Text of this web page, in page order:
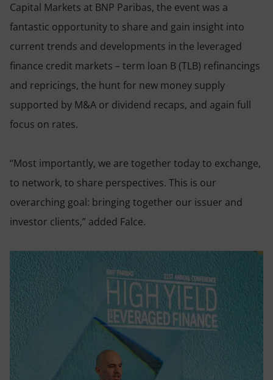
Capital Markets at BNP Paribas, the event was a
fantastic opportunity to share and gain insight into
current trends and developments in the leveraged
finance credit markets – term loan B (TLB) refinancings
and repricings, the hunt for new money supply
supported by M&A or dividend recaps, and again full
focus on rates.
“Most importantly, we are together today to exchange,
to network, to share perspectives. This is our
overarching goal: bringing together our issuer and
investor clients,” added Falce.